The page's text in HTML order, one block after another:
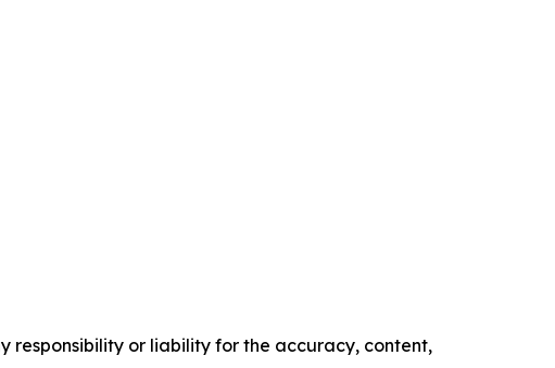
responsibility or liability for the accuracy, content,